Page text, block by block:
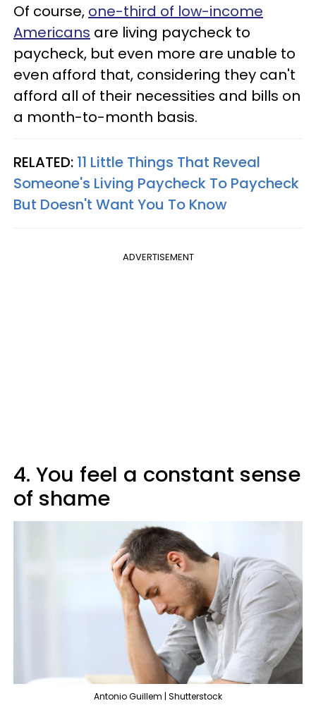
Of course, one-third of low-income
Americans are living paycheck to
paycheck, but even more are unable to
even afford that, considering they can't
afford all of their necessities and bills on
a month-to-month basis.
RELATED: 11 Little Things That Reveal
Someone's Living Paycheck To Paycheck
But Doesn't Want You To Know
ADVERTISEMENT
4. You feel a constant sense
of shame
Antonio Guillem | Shutterstock